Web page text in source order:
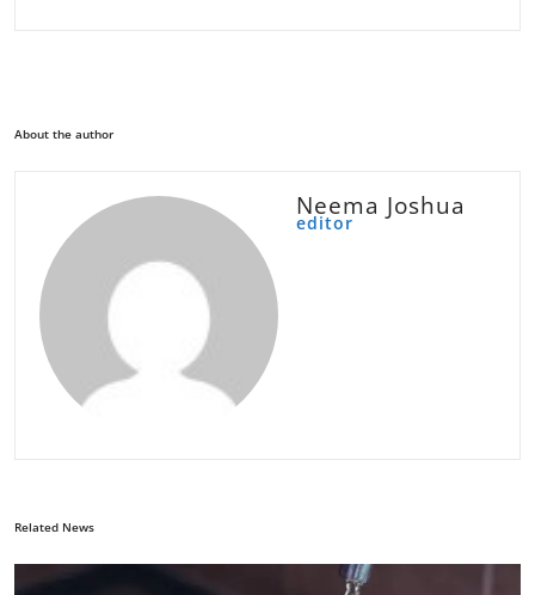
About the author
Neema Joshua
editor
Related News